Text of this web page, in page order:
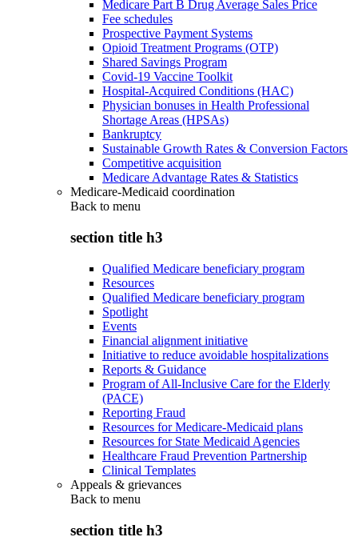
Medicare Part B Drug Average Sales Price
Fee schedules
Prospective Payment Systems
Opioid Treatment Programs (OTP)
Shared Savings Program
Covid-19 Vaccine Toolkit
Hospital-Acquired Conditions (HAC)
Physician bonuses in Health Professional
Shortage Areas (HPSAs)
Bankruptcy
Sustainable Growth Rates & Conversion Factors
Competitive acquisition
Medicare Advantage Rates & Statistics
Medicare-Medicaid coordination
Back to menu
section title h3
Qualified Medicare beneficiary program
Resources
Qualified Medicare beneficiary program
Spotlight
Events
Financial alignment initiative
Initiative to reduce avoidable hospitalizations
Reports & Guidance
Program of All-Inclusive Care for the Elderly
(PACE)
Reporting Fraud
Resources for Medicare-Medicaid plans
Resources for State Medicaid Agencies
Healthcare Fraud Prevention Partnership
Clinical Templates
Appeals & grievances
Back to menu
section title h3